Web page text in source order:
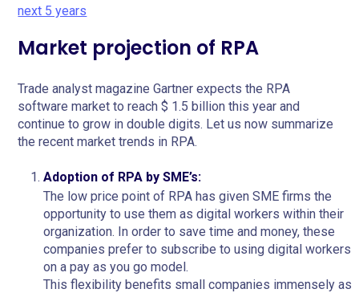
next 5 years
Market projection of RPA
Trade analyst magazine Gartner expects the RPA
software market to reach $ 1.5 billion this year and
continue to grow in double digits. Let us now summarize
the recent market trends in RPA.
Adoption of RPA by SME’s:
The low price point of RPA has given SME firms the
opportunity to use them as digital workers within their
organization. In order to save time and money, these
companies prefer to subscribe to using digital workers
on a pay as you go model.
This flexibility benefits small companies immensely as